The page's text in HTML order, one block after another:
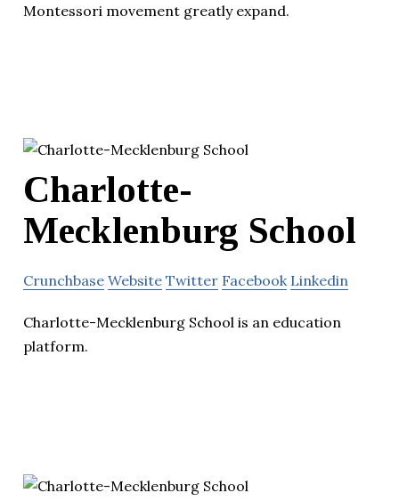
Montessori movement greatly expand.
Charlotte-
Mecklenburg School
Crunchbase Website Twitter Facebook Linkedin
Charlotte-Mecklenburg School is an education
platform.